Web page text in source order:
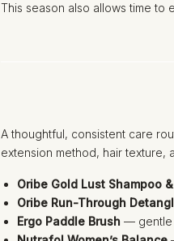
This season also allows time to
A thoughtful, consistent care
extension method, hair texture,
Oribe Gold Lust Shampoo
Oribe Run-Through
Ergo Paddle Brush — gentle